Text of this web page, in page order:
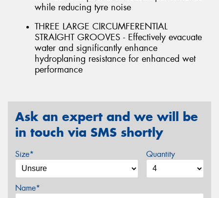
while reducing tyre noise
THREE LARGE CIRCUMFERENTIAL
STRAIGHT GROOVES - Effectively evacuate
water and significantly enhance
hydroplaning resistance for enhanced wet
performance
Ask an expert and we will be
in touch via SMS shortly
Size* Quantity
Name*